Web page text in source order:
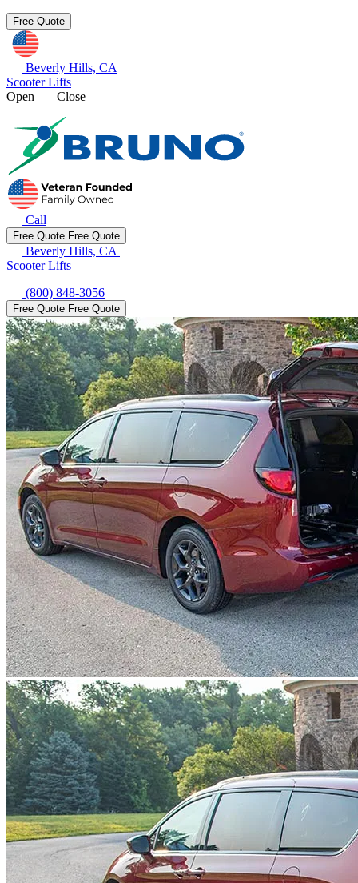
Beverly Hills, CA
Scooter Lifts
Open
Close
Call
Free Quote Free Quote
Beverly Hills, CA |
Scooter Lifts
(800) 848-3056
Free Quote Free Quote